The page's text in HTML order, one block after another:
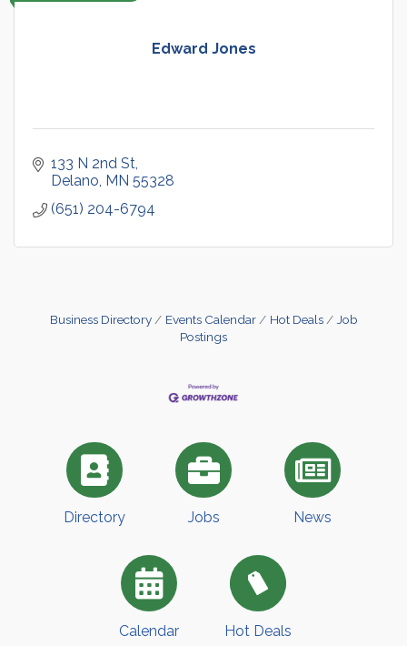
Edward Jones
133 N 2nd St
Delano MN 55328
(651) 204-6794
Business Directory Events Calendar Hot Deals
Job
Postings
Directory Jobs News
Calendar Hot Deals